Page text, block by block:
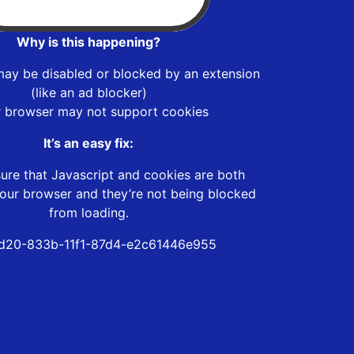
Why is this happening?
be disabled or blocked by an extension
(like an ad blocker)
browser may not support cookies
It’s an easy fix:
that Javascript and cookies are both
browser and they’re not being blocked
from loading.
833b-11f1-87d4-e2c61446e955